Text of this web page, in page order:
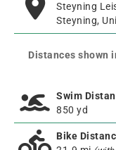
Steyning
Steyning,
Distances shown
Swim
850 yd
Bike